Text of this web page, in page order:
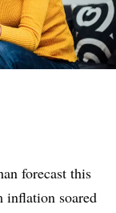
forecast this
inflation soared